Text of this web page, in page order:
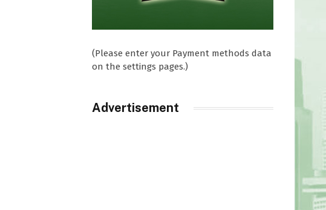
(Please enter your Payment methods data
on the settings pages.)
Advertisement